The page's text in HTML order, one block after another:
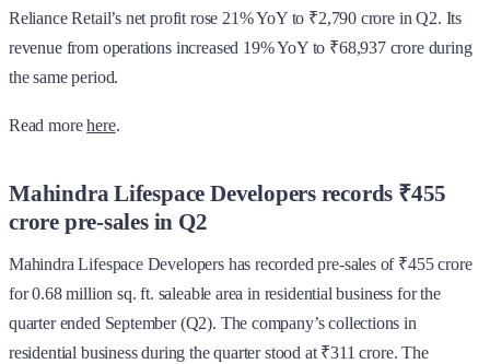
Reliance Retail’s net profit rose 21% YoY to ₹2,790 crore in Q2. Its
revenue from operations increased 19% YoY to ₹68,937 crore during
the same period.
Read morehere.
Mahindra Lifespace Developers records ₹455
crore pre-sales in Q2
Mahindra Lifespace Developers has recorded pre-sales of ₹455 crore
for 0.68 million sq. ft. saleable area in residential business for the
quarter ended September (Q2). The company’s collections in
residential business during the quarter stood at ₹311 crore. The